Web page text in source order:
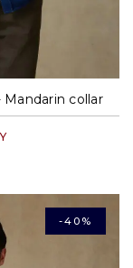
XL XXL collar
-40%